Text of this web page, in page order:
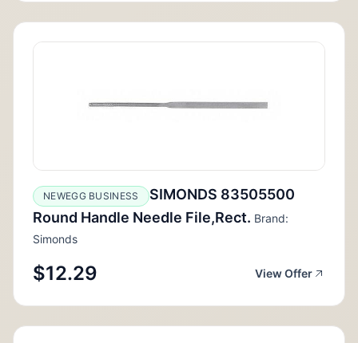
NEWEGG BUSINESS
SIMONDS 83505500
Round Handle Needle File,Rect. Brand:
Simonds
$12.29 View Offer